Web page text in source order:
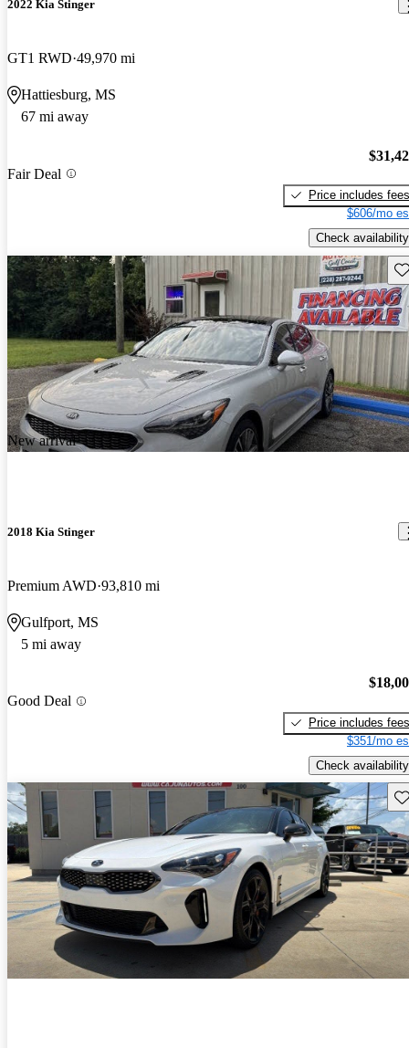
2022 Kia Stinger
GT1 RWD 49,970 mi
Hattiesburg, MS
67 mi away
Fair Deal
Price includes fees
$606/mo
Check availability
New arrival
2018 Kia Stinger
Premium AWD 93,810 mi
Gulfport, MS
5 mi away
Good Deal
Price includes fees
$351/mo
Check availability